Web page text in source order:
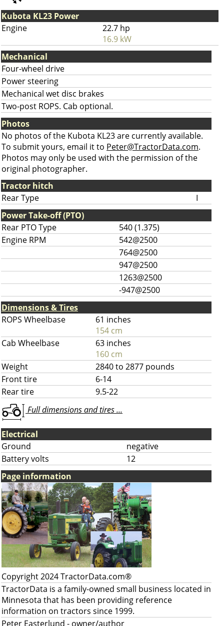
Kubota KL23 Power
Engine
22.7 hp
16.9 kW
Mechanical
Four-wheel drive
Power steering
Mechanical wet disc brakes
Two-post ROPS. Cab optional.
Photos
No photos of the Kubota KL23 are currently available.
To submit yours, email it to Peter@TractorData.com.
Photos may only be used with the permission of the
original photographer.
Tractor hitch
Rear Type
I
Power Take-off (PTO)
Rear PTO Type
540 (1.375)
Engine RPM
542@2500
764@2500
947@2500
1263@2500
-947@2500
Dimensions & Tires
ROPS Wheelbase
61 inches
154 cm
Cab Wheelbase
63 inches
160 cm
Weight
2840 to 2877 pounds
Front tire
6-14
Rear tire
9.5-22
Full dimensions and tires ...
Electrical
Ground
negative
Battery volts
12
Page information
Copyright 2024 TractorData.com®
TractorData is a family-owned small business located in
Minnesota that has been providing reference
information on tractors since 1999.
Peter Easterlund - owner/author